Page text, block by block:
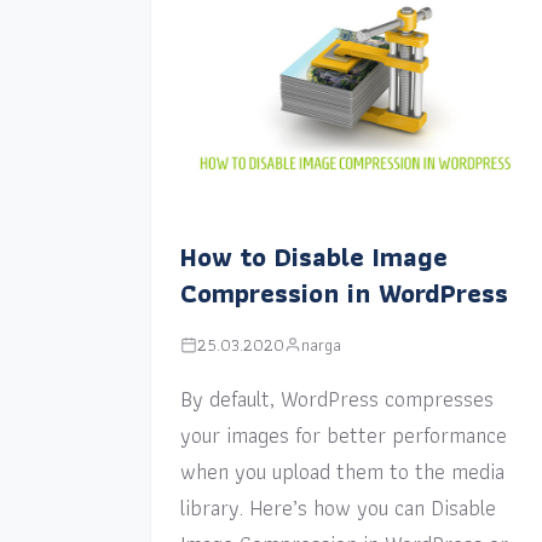
How to Disable Image
Compression in WordPress
25.03.2020 narga
By default, WordPress compresses
your images for better performance
when you upload them to the media
library. Here’s how you can Disable